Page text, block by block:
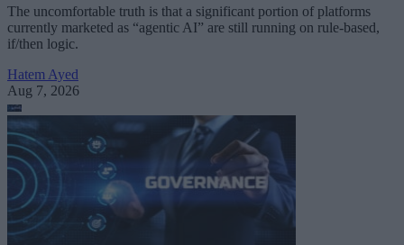
The uncomfortable truth is that a significant portion of platforms
currently marketed as “agentic AI” are still running on rule-based,
if/then logic.
Hatem Ayed
Aug 7, 2026